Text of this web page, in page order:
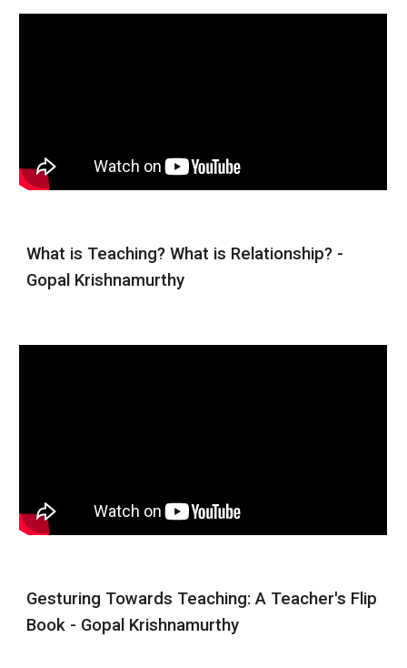
What is Teaching? What is Relationship? -
Gopal Krishnamurthy
Gesturing Towards Teaching: A Teacher's Flip
Book - Gopal Krishnamurthy